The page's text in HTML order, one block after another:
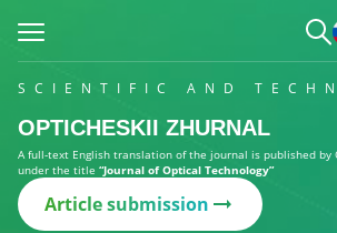
SCIENTIFIC AND
OPTICHESKII ZHURNAL
A full-text English translation of the journal is published by
under the title “Journal of Optical Technology”
Article submission